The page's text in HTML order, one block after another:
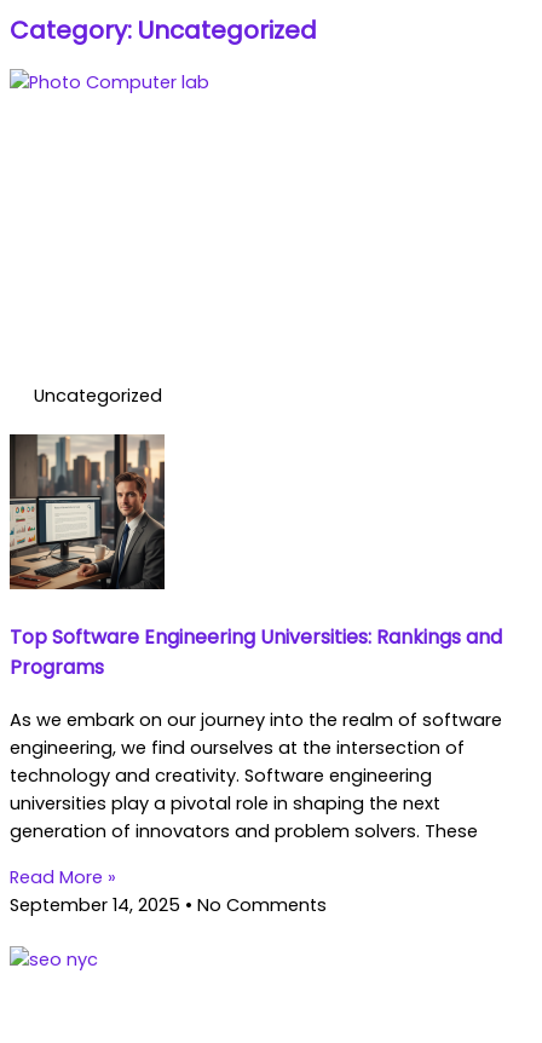
Category: Uncategorized
Uncategorized
Top Software Engineering Universities: Rankings and
Programs
As we embark on our journey into the realm of software
engineering, we find ourselves at the intersection of
technology and creativity. Software engineering
universities play a pivotal role in shaping the next
generation of innovators and problem solvers. These
Read More »
September 14, 2025
No Comments